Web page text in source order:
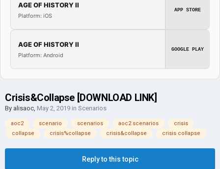
AGE OF HISTORY II
Platform: iOS
APP STORE
AGE OF HISTORY II
Platform: Android
GOOGLE PLAY
Crisis&Collapse [DOWNLOAD LINK]
By alisaoc, May 2, 2019 in Scenarios
aoc2 scenario scenarios aoc2 scenarios
crisis
collapse
crisis%collapse crisis&collapse crisis collapse
Reply to this topic